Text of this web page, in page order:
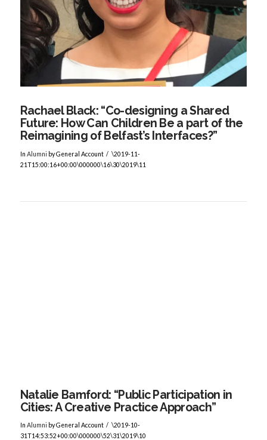
VIEW POST
Rachael Black: “Co-designing a Shared
Future: How Can Children Be a part of the
Reimagining of Belfast’s Interfaces?”
In Alumni by General Account
\2019-11-
21T15:00:16+00:00\000000\16\30\2019\11
Natalie Bamford: “Public Participation in
Cities: A Creative Practice Approach”
In Alumni by General Account
\2019-10-
31T14:53:52+00:00\000000\52\31\2019\10